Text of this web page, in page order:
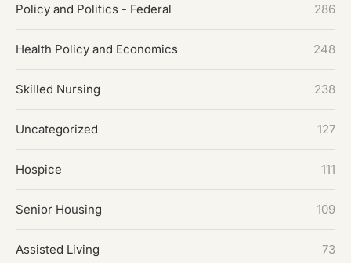
Policy and Politics - Federal 286
Health Policy and Economics 248
Skilled Nursing 238
Uncategorized 127
Hospice 111
Senior Housing 109
Assisted Living 73